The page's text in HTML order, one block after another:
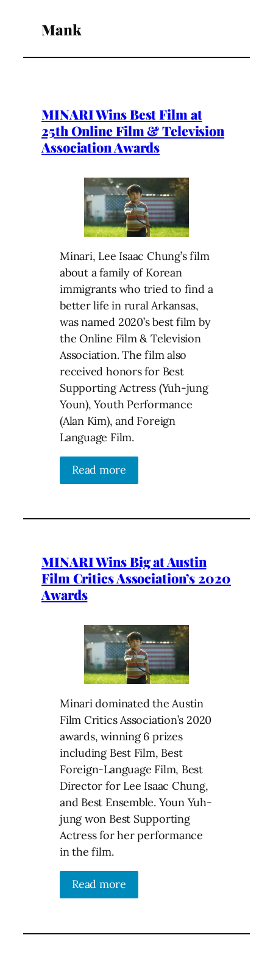
Mank
MINARI Wins Best Film at
25th Online Film & Television
Association Awards
Minari, Lee Isaac Chung’s film
about a family of Korean
immigrants who tried to find a
better life in rural Arkansas,
was named 2020’s best film by
the Online Film & Television
Association. The film also
received honors for Best
Supporting Actress (Yuh-jung
Youn), Youth Performance
(Alan Kim), and Foreign
Language Film.
Read more
MINARI Wins Big at Austin
Film Critics Association’s 2020
Awards
Minari dominated the Austin
Film Critics Association’s 2020
awards, winning 6 prizes
including Best Film, Best
Foreign-Language Film, Best
Director for Lee Isaac Chung,
and Best Ensemble. Youn Yuh-
jung won Best Supporting
Actress for her performance
in the film.
Read more